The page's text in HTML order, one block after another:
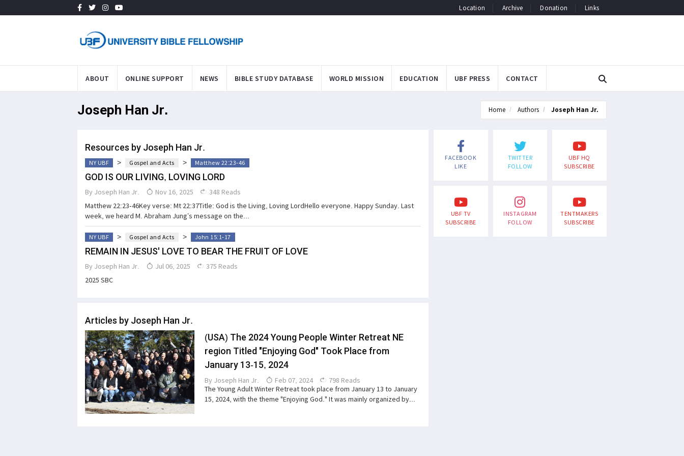
Location Archive Donation Links
ABOUT ONLINE SUPPORT NEWS BIBLE STUDY DATABASE WORLD MISSION EDUCATION UBF PRESS CONTACT
Joseph Han Jr. Home Authors Joseph Han Jr.
Resources by Joseph Han Jr.
NY UBF > Gospel and Acts > Matthew 22:23-46
GOD IS OUR LIVING, LOVING LORD
By Joseph Han Jr. Nov 16, 2025
348 Reads
Matthew 22:23-46Key verse: Mt 22:37Title: God is the Living, Loving LordHello everyone. Happy Sunday. Last
week, we heard M. Abraham Jung’s message on the...
NY UBF > Gospel and Acts > John 15:1-17
REMAIN IN JESUS' LOVE TO BEAR THE FRUIT OF LOVE
By Joseph Han Jr. Jul 06, 2025
375 Reads
2025 SBC
Articles by Joseph Han Jr.
(USA) The 2024 Young People Winter Retreat NE
region Titled "Enjoying God" Took Place from
January 13-15, 2024
By Joseph Han Jr. Feb 07, 2024
798 Reads
The Young Adult Winter Retreat took place from January 13 to January
15, 2024, with the theme "Enjoying God." It was mainly organized by...
FACEBOOK
LIKE
TWITTER
FOLLOW
UBF HQ
SUBSCRIBE
UBF TV
SUBSCRIBE
INSTAGRAM
FOLLOW
TENTMAKERS
SUBSCRIBE